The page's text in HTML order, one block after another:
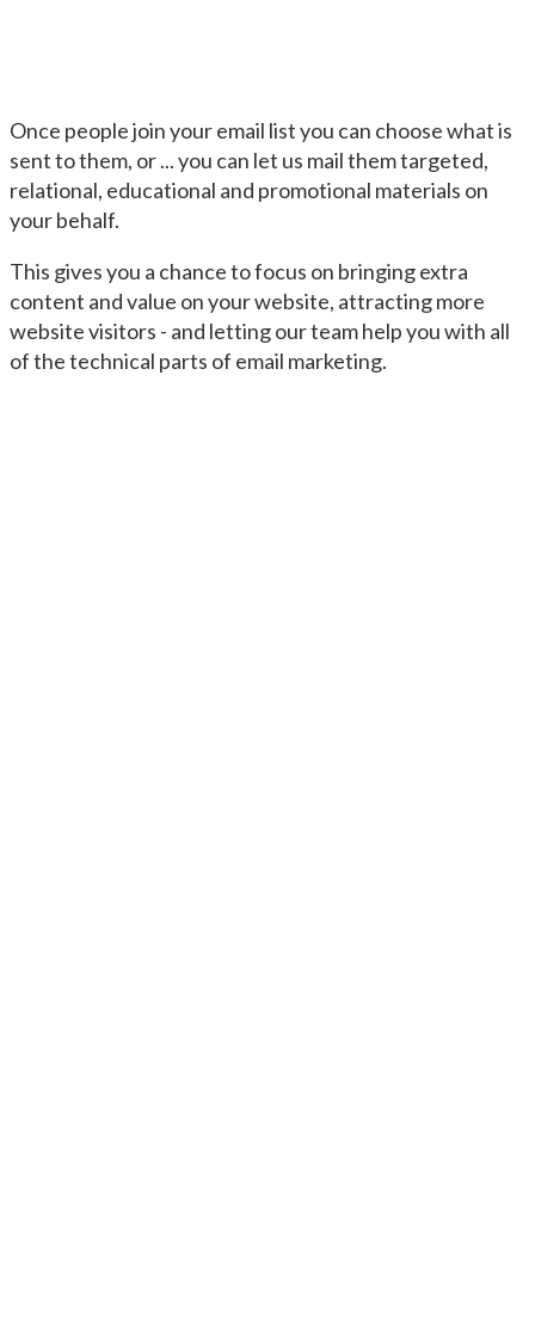
Once people join your email list you can choose what is
sent to them, or ... you can let us mail them targeted,
relational, educational and promotional materials on
your behalf.
This gives you a chance to focus on bringing extra
content and value on your website, attracting more
website visitors - and letting our team help you with all
of the technical parts of email marketing.